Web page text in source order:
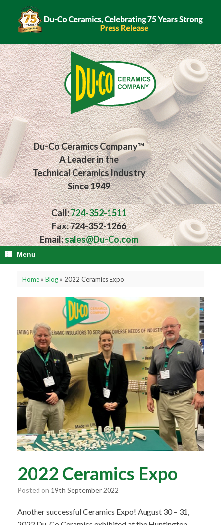
Skip
to
content
Du-Co Ceramics Company™
A Leader in the
Technical Ceramics Industry
Since 1949
Call:724-352-1511
Fax: 724-352-1266
Email:sales@Du-Co.com
Menu
Home» Blog» 2022 Ceramics Expo
2022 Ceramics Expo
Posted on 19th September 2022
Another successful Ceramics Expo! August 30 – 31,